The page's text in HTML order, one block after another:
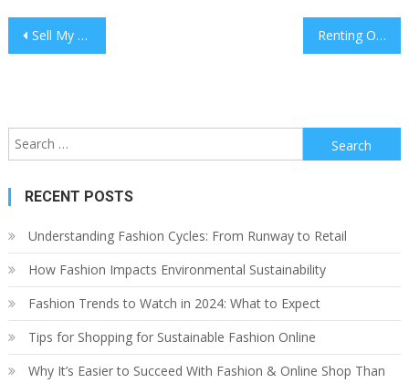
Post
Sell My Home Promoting Property For A Fixed Charge Renting Out Your Mexican Property: What You Want To Know
Search
for:
RECENT POSTS
Understanding Fashion Cycles: From Runway to Retail
How Fashion Impacts Environmental Sustainability
Fashion Trends to Watch in 2024: What to Expect
Tips for Shopping for Sustainable Fashion Online
Why It’s Easier to Succeed With Fashion & Online Shop Than